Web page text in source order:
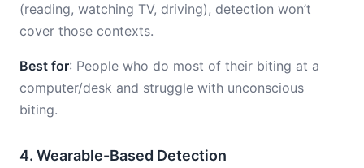
(reading, watching TV, driving), detection won’t
cover those contexts.
Best for: People who do most of their biting at a
computer/desk and struggle with unconscious
biting.
4. Wearable-Based Detection